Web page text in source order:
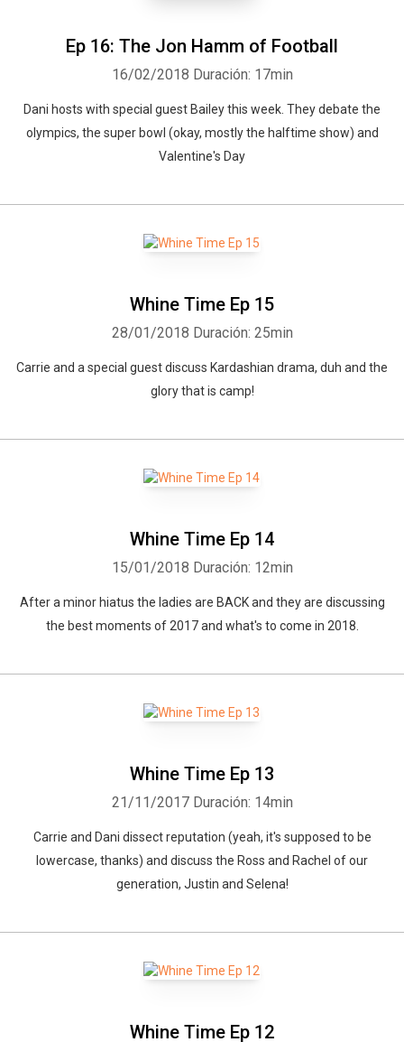
Ep 16: The Jon Hamm of Football
16/02/2018 Duración: 17min
Dani hosts with special guest Bailey this week. They debate the
olympics, the super bowl (okay, mostly the halftime show) and
Valentine's Day
Whine Time Ep 15
28/01/2018 Duración: 25min
Carrie and a special guest discuss Kardashian drama, duh and the
glory that is camp!
Whine Time Ep 14
15/01/2018 Duración: 12min
After a minor hiatus the ladies are BACK and they are discussing
the best moments of 2017 and what's to come in 2018.
Whine Time Ep 13
21/11/2017 Duración: 14min
Carrie and Dani dissect reputation (yeah, it's supposed to be
lowercase, thanks) and discuss the Ross and Rachel of our
generation, Justin and Selena!
Whine Time Ep 12